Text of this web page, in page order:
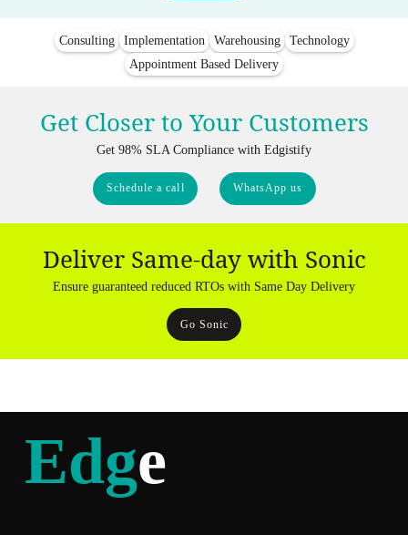
Consulting Implementation Warehousing
Technology
Appointment Based Delivery
Get Closer to Your Customers
Get 98% SLA Compliance with Edgistify
Schedule a call WhatsApp us
Deliver Same-day with Sonic
Ensure guaranteed reduced RTOs with Same Day Delivery
Go Sonic
Edge